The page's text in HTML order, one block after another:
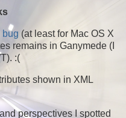
bug (at least for Mac OS X
remains in Ganymede (I
:(
shown in XML
perspectives I spotted